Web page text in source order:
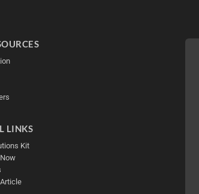
LINKS
Kit